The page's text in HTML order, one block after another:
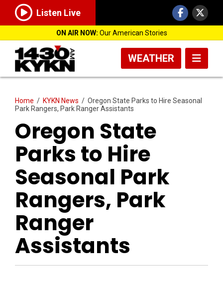
Listen Live
ON AIR NOW: Our American Stories
WEATHER
Home / KYKN News / Oregon State Parks to Hire Seasonal
Park Rangers, Park Ranger Assistants
Oregon State
Parks to Hire
Seasonal Park
Rangers, Park
Ranger
Assistants